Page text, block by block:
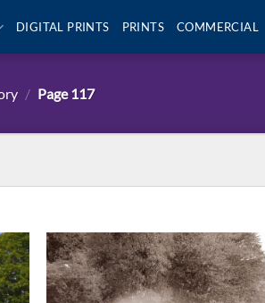
DIGITAL PRINTS PRINTS COMMERCIAL
/ Page 117